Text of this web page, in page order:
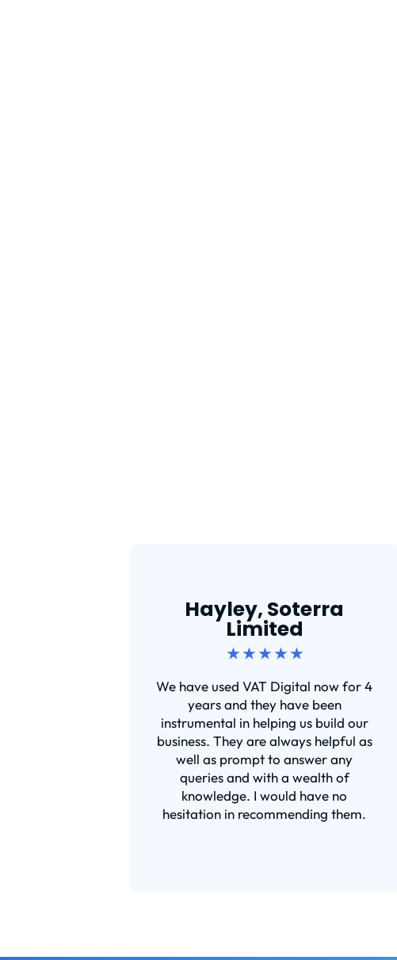
Hayley, Soterra
Limited
★ ★ ★ ★ ★
We have used VAT Digital now for 4
years and they have been
instrumental in helping us build our
business. They are always helpful as
well as prompt to answer any
queries and with a wealth of
knowledge. I would have no
hesitation in recommending them.